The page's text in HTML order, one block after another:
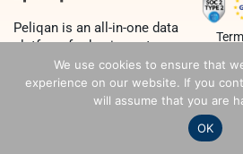
Peliqan is an all-in-one data
platform for business teams,
data teams and developers.
We use cookies to ensure that
experience on our website. If you
will assume that you are
OK